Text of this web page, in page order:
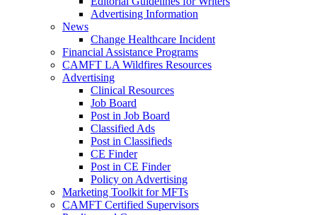
Advertising Information
News
Change Healthcare Incident
Financial Assistance Programs
CAMFT LA Wildfires Resources
Advertising
Clinical Resources
Job Board
Post in Job Board
Classified Ads
Post in Classifieds
CE Finder
Post in CE Finder
Policy on Advertising
Marketing Toolkit for MFTs
CAMFT Certified Supervisors